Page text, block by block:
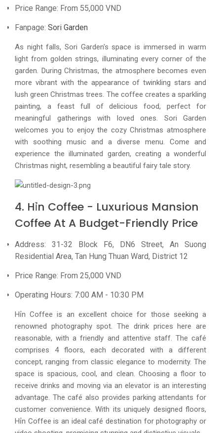
Price Range: From 55,000 VND
Fanpage: Sori Garden
As night falls, Sori Garden's space is immersed in warm
light from golden strings, illuminating every corner of the
garden. During Christmas, the atmosphere becomes even
more vibrant with the appearance of twinkling stars and
lush green Christmas trees. The coffee creates a sparkling
painting, a feast full of delicious food, perfect for
meaningful gatherings with loved ones. Sori Garden
welcomes you to enjoy the cozy Christmas atmosphere
with soothing music and a diverse menu. Come and
experience the illuminated garden, creating a wonderful
Christmas night, resembling a beautiful fairy tale story.
4. Hỉn Coffee - Luxurious Mansion
Coffee At A Budget-Friendly Price
Address: 31-32 Block F6, DN6 Street, An Suong
Residential Area, Tan Hung Thuan Ward, District 12
Price Range: From 25,000 VND
Operating Hours: 7:00 AM - 10:30 PM
Hỉn Coffee is an excellent choice for those seeking a
renowned photography spot. The drink prices here are
reasonable, with a friendly and attentive staff. The café
comprises 4 floors, each decorated with a different
concept, ranging from classic elegance to modernity. The
space is spacious, cool, and clean. Choosing a floor to
receive drinks and moving via an elevator is an interesting
advantage. The café also provides parking attendants for
customer convenience. With its uniquely designed floors,
Hỉn Coffee is an ideal café destination for photography or